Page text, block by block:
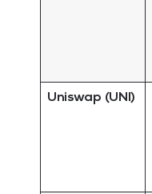
Uniswap (UNI)